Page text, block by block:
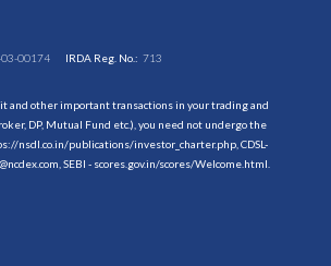
03-00174 IRDA Reg. No.:713
and other important transactions in your trading and
DP, Mutual Fund etc.), you need not undergo the
nsdl.co.in/publications/investor_charter.php, CDSL-
SEBI - scores.gov.in/scores/Welcome.html.